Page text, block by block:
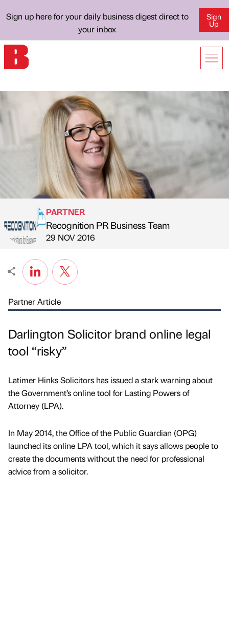
Sign up here for your daily business digest direct to
your inbox
Sign
Up
Published by
PARTNER
Recognition PR Business Team
on
29 NOV 2016
Partner Article
Darlington Solicitor brand online legal
tool “risky”
Latimer Hinks Solicitors has issued a stark warning about
the Government’s online tool for Lasting Powers of
Attorney (LPA).
In May 2014, the Office of the Public Guardian (OPG)
launched its online LPA tool, which it says allows people to
create the documents without the need for professional
advice from a solicitor.